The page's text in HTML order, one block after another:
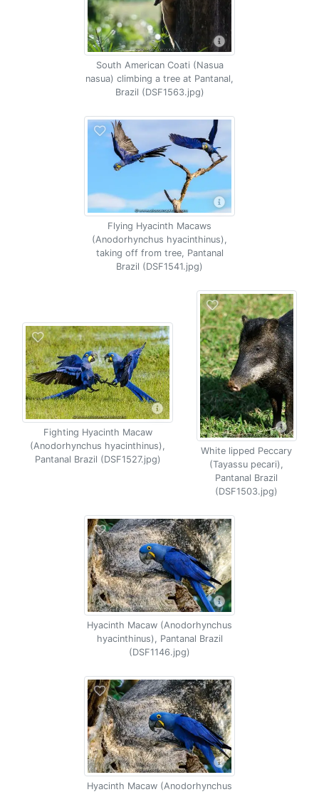
South American Coati (Nasua
nasua) climbing a tree at Pantanal,
Brazil (DSF1563.jpg)
Flying Hyacinth Macaws
(Anodorhynchus hyacinthinus),
taking off from tree, Pantanal
Brazil (DSF1541.jpg)
Fighting Hyacinth Macaw
(Anodorhynchus hyacinthinus),
Pantanal Brazil (DSF1527.jpg)
White lipped Peccary
(Tayassu pecari),
Pantanal Brazil
(DSF1503.jpg)
Hyacinth Macaw (Anodorhynchus
hyacinthinus), Pantanal Brazil
(DSF1146.jpg)
Hyacinth Macaw (Anodorhynchus